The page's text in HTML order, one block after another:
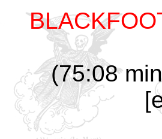
(75:08